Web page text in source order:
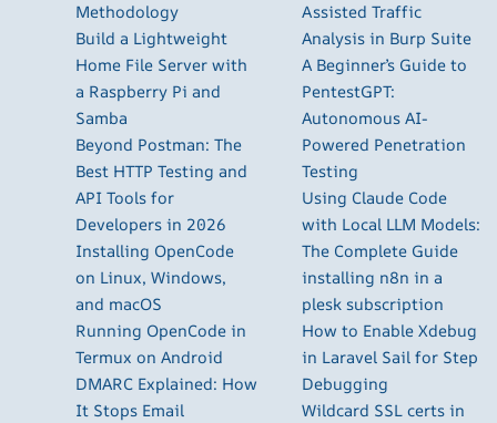
Methodology
Build a Lightweight
Home File Server with
a Raspberry Pi and
Samba
Beyond Postman: The
Best HTTP Testing and
API Tools for
Developers in 2026
Installing OpenCode
on Linux, Windows,
and macOS
Running OpenCode in
Termux on Android
DMARC Explained: How
It Stops Email
Assisted Traffic
Analysis in Burp Suite
A Beginner’s Guide to
PentestGPT:
Autonomous AI-
Powered Penetration
Testing
Using Claude Code
with Local LLM Models:
The Complete Guide
installing n8n in a
plesk subscription
How to Enable Xdebug
in Laravel Sail for Step
Debugging
Wildcard SSL certs in